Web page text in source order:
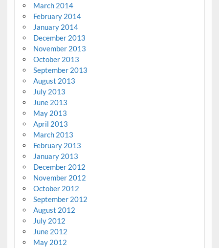
March 2014
February 2014
January 2014
December 2013
November 2013
October 2013
September 2013
August 2013
July 2013
June 2013
May 2013
April 2013
March 2013
February 2013
January 2013
December 2012
November 2012
October 2012
September 2012
August 2012
July 2012
June 2012
May 2012